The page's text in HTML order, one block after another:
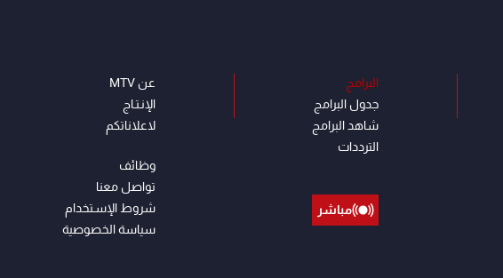
البرامج
جدول البرامج
شاهد البرامج
الترددات
مباشر
عن MTV
الإنـتـاج
لاعلاناتكم
وظائف
تواصل معنا
شروط الإسـتخدام
سياسة الخصوصية